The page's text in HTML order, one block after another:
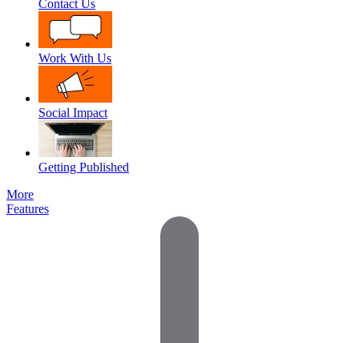
Contact Us
Work With Us
Social Impact
Getting Published
More
Features